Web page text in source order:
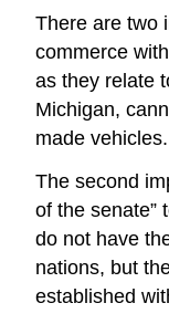
There are two
commerce
as they relate
Michigan,
made
The second
of the senate”
do not have
nations, but
established